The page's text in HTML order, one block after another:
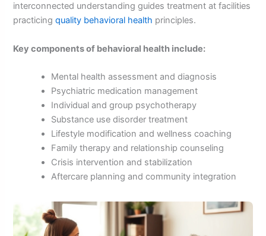
interconnected understanding guides treatment at facilities
practicingquality behavioral health principles.
Key components of behavioral health include:
Mental health assessment and diagnosis
Psychiatric medication management
Individual and group psychotherapy
Substance use disorder treatment
Lifestyle modification and wellness coaching
Family therapy and relationship counseling
Crisis intervention and stabilization
Aftercare planning and community integration